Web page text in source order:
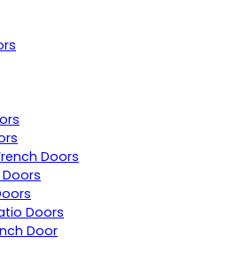
Doors
Doors
Door